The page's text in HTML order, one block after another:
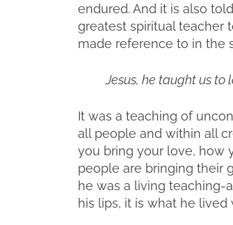
endured. And it is also
greatest spiritual teacher
made reference to in the
Jesus, he taught us to
It was a teaching of
all people and within all
you bring your love, how
people are bringing their
he was a living teaching-
his lips, it is what he